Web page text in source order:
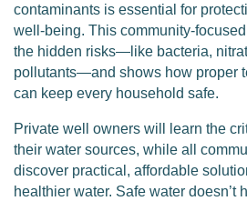
contaminants is essential for
well‑being. This
the hidden risks—like bacteria,
pollutants—and shows how proper
can keep every household safe.
Private well owners will learn the
their water sources, while all
discover practical, affordable
healthier water. Safe water doesn’t